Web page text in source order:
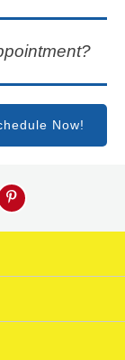
Now!